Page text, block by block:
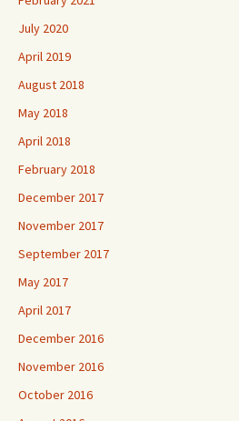
July 2020
April 2019
August 2018
May 2018
April 2018
February 2018
December 2017
November 2017
September 2017
May 2017
April 2017
December 2016
November 2016
October 2016